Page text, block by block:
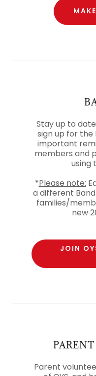
Stay up to
sign up for the
important
members and
using
*Please note:
a different
families/
new
JOIN
Parent